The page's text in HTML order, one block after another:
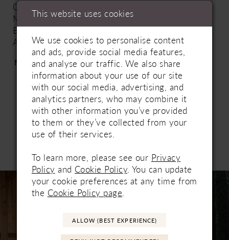
Options: Dress Only | Fabric Options: Matte
Mikado | Embroidery & Beading Options: (ZZ) No
Beading | Lace up or Zip up: Zip-Up | Special Hem:
A | Lace Hem Unattached: No |
https://www.essensedesigns.com/essense-of-
australia/wedding-dresses/D3570/
More
Related Products
Products
Carousel
AUTOPLAY
SLIDE
SLIDE
This website uses cookies
We use cookies to personalise content
and ads, provide social media features,
and analyse our traffic. We also share
information about your use of our site
with our social media, advertising, and
analytics partners, who may combine it
with other information you’ve provided
to them or they’ve collected from your
use of their services.
To learn more, please see our Privacy
Policy and Cookie Policy . You can update
your cookie preferences at any time from
the Cookie Policy page
ALLOW (BEST EXPERIENCE)